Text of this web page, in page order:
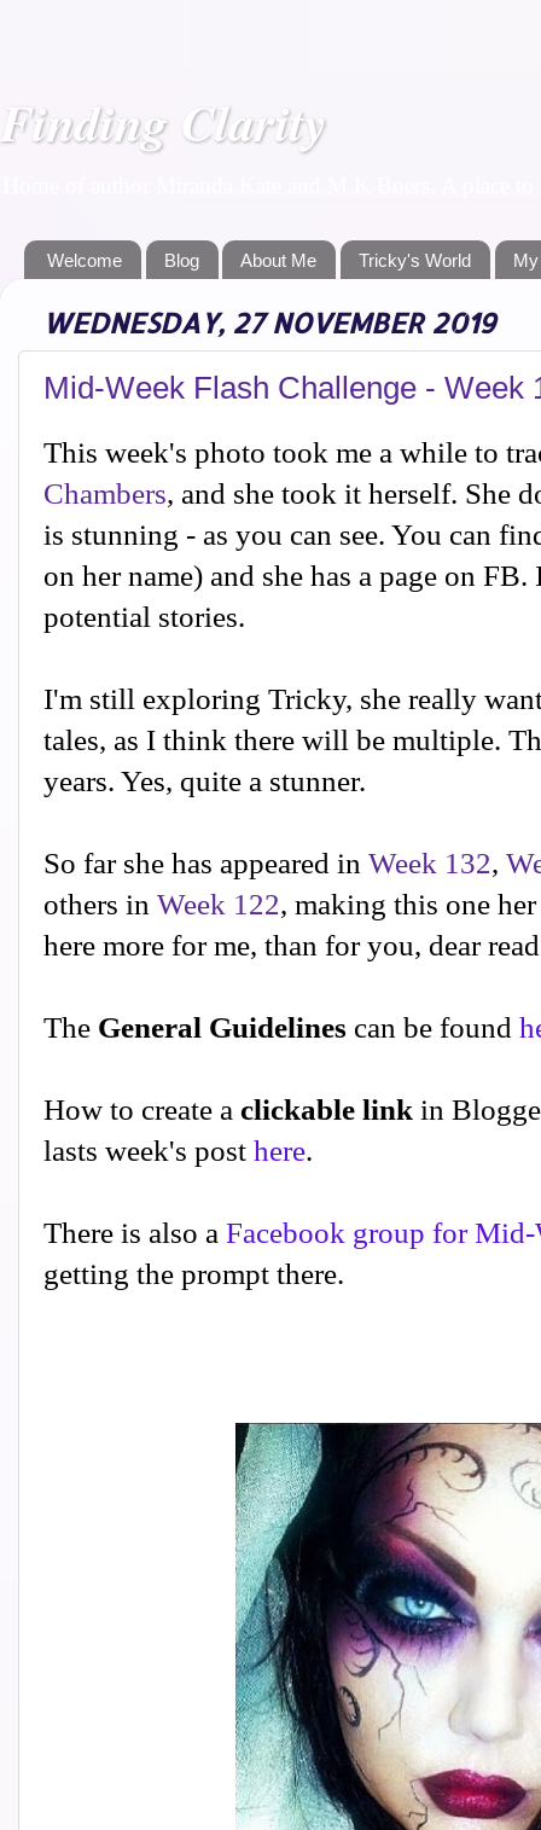
Finding Clarity
Welcome Blog About Me Tricky's World
WEDNESDAY, 27 NOVEMBER 2019
Mid-Week Flash Challenge - Week
This week's photo took me a while to
Chambers, and she took it herself. She
is stunning - as you can see. You can
on her name) and she has a page on
potential stories.
I'm still exploring Tricky, she really
tales, as I think there will be multiple.
years. Yes, quite a stunner.
So far she has appeared in Week 132,
others in Week 122, making this one
here more for me, than for you, dear
The General Guidelines can be found
How to create a clickable link in
lasts week's post here.
There is also a Facebook group for Mid-
getting the prompt there.